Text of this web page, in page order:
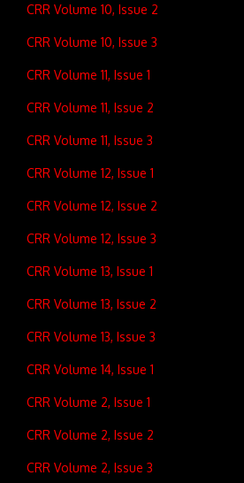
CRR Volume 10, Issue 2
CRR Volume 10, Issue 3
CRR Volume 11, Issue 1
CRR Volume 11, Issue 2
CRR Volume 11, Issue 3
CRR Volume 12, Issue 1
CRR Volume 12, Issue 2
CRR Volume 12, Issue 3
CRR Volume 13, Issue 1
CRR Volume 13, Issue 2
CRR Volume 13, Issue 3
CRR Volume 14, Issue 1
CRR Volume 2, Issue 1
CRR Volume 2, Issue 2
CRR Volume 2, Issue 3